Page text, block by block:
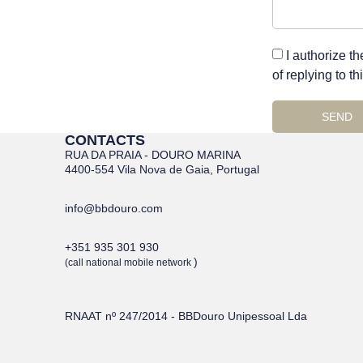
I authorize
of replying to
SEND
CONTACTS
RUA DA PRAIA - DOURO MARINA
4400-554 Vila Nova de Gaia, Portugal
info@bbdouro.com
+351 935 301 930
(call national mobile network )
RNAAT nº 247/2014 - BBDouro Unipessoal Lda